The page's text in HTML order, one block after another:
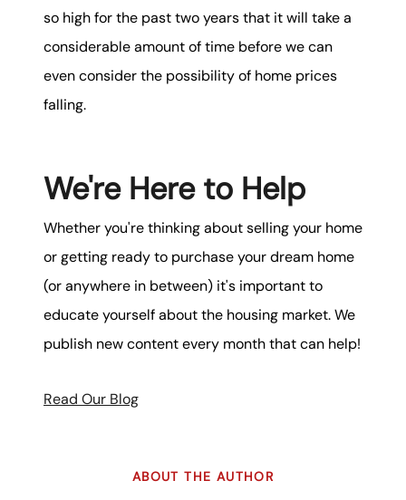
so high for the past two years that it will take a
considerable amount of time before we can
even consider the possibility of home prices
falling.
We're Here to Help
Whether you're thinking about selling your home
or getting ready to purchase your dream home
(or anywhere in between) it's important to
educate yourself about the housing market. We
publish new content every month that can help!
Read Our Blog
ABOUT THE AUTHOR